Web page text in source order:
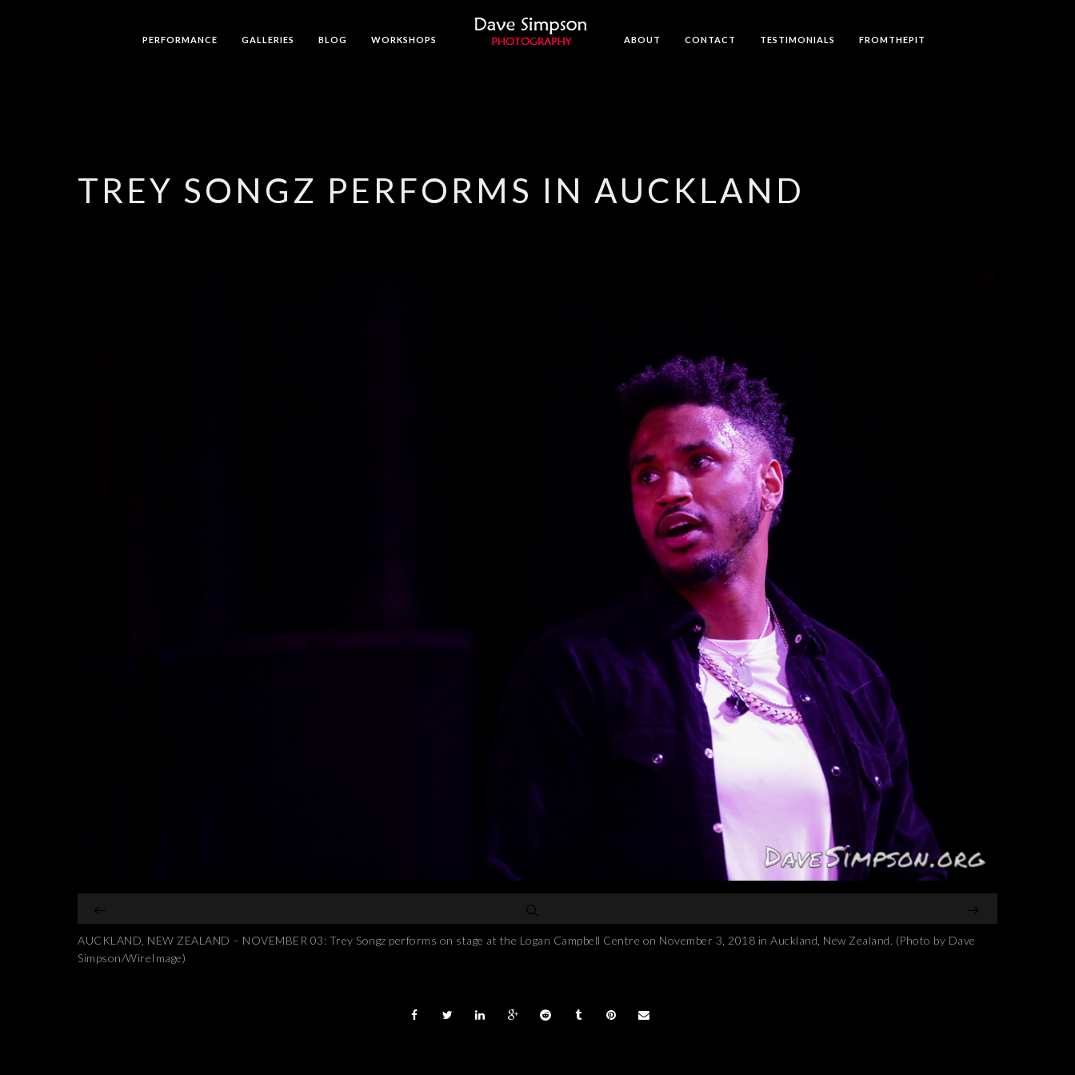
PERFORMANCE GALLERIES BLOG WORKSHOPS ABOUT CONTACT TESTIMONIALS FROMTHEPIT
TREY SONGZ PERFORMS IN AUCKLAND
AUCKLAND, NEW ZEALAND – NOVEMBER 03: Trey Songz performs on stage at the Logan Campbell Centre on November 3, 2018 in Auckland, New Zealand. (Photo by Dave
Simpson/WireImage)